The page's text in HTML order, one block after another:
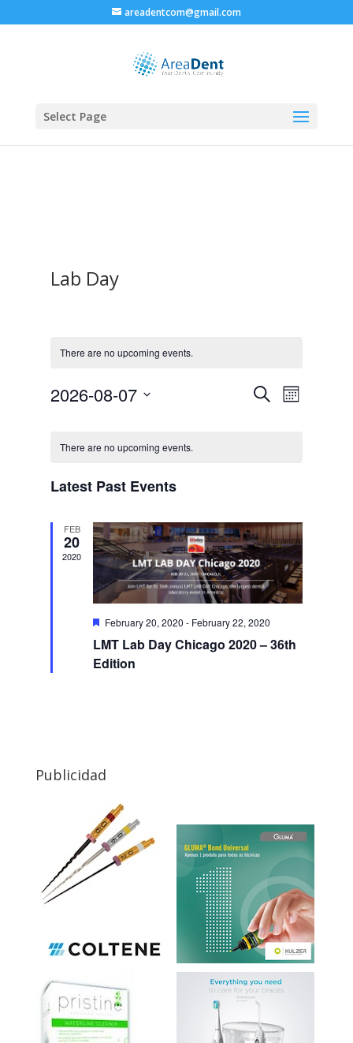
areadentcom@gmail.com
Select Page
Lab Day
There are no upcoming events.
Events
SearchEvent
Views
Month
2026-08-07
of
There are no upcoming events.
Latest Past Events
FEB
20
2020
Featured
February 20, 2020 - February 22, 2020
LMT Lab Day Chicago 2020 – 36th
Edition
Publicidad